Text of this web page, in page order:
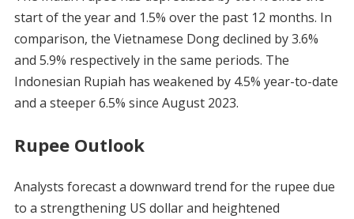
start of the year and 1.5% over the past 12 months. In
comparison, the Vietnamese Dong declined by 3.6%
and 5.9% respectively in the same periods. The
Indonesian Rupiah has weakened by 4.5% year-to-date
and a steeper 6.5% since August 2023.
Rupee Outlook
Analysts forecast a downward trend for the rupee due
to a strengthening US dollar and heightened